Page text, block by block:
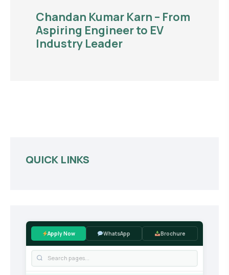
Chandan Kumar Karn – From
Aspiring Engineer to EV
Industry Leader
QUICK LINKS
Apply Now WhatsApp Brochure